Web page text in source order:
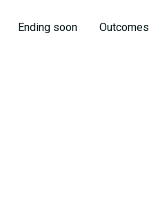
Ending soon Outcomes